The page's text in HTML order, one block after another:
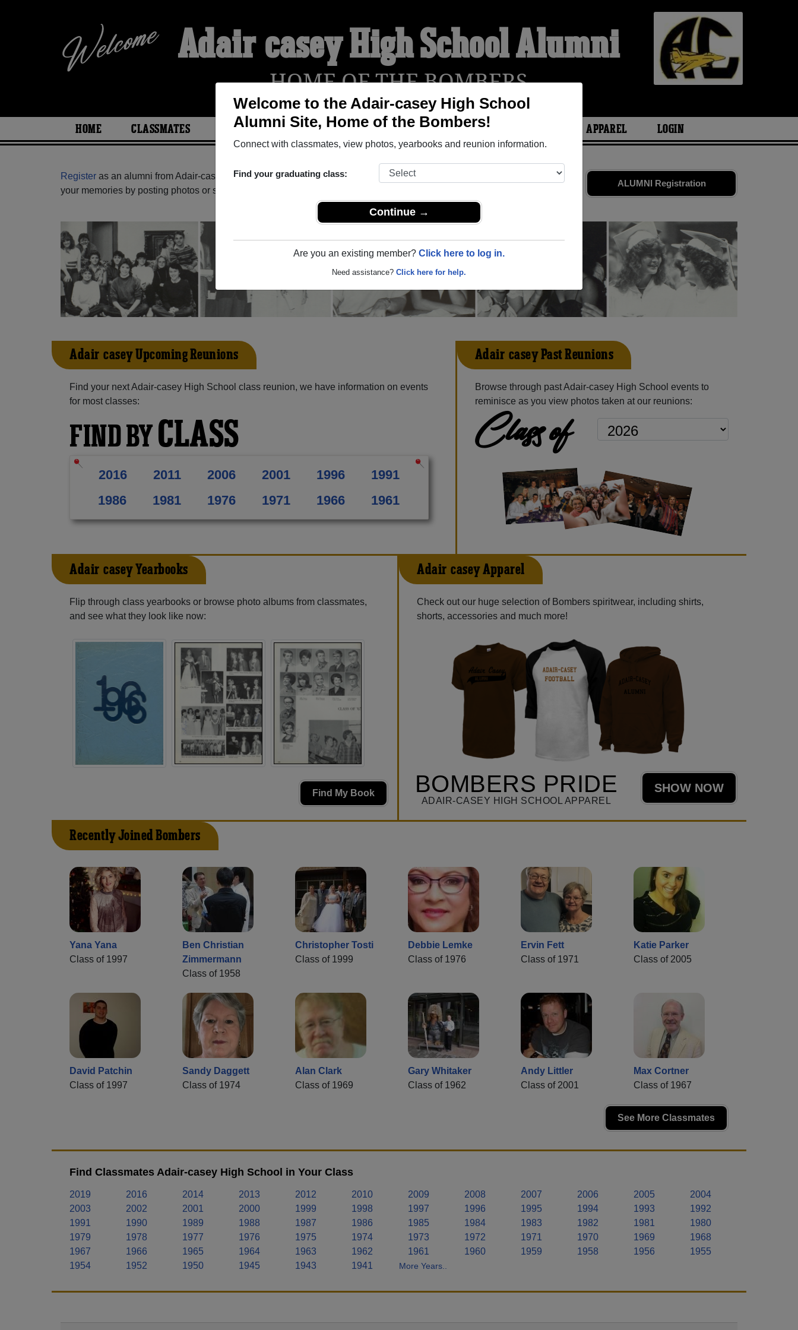
Welcome to the Adair-casey High School
Alumni Site, Home of the Bombers!
Connect with classmates, view photos, yearbooks and reunion information.
Find your graduating class:
Continue →
Are you an existing member? Click here to log in.
Need assistance? Click here for help.
Adair-casey High School Alumni
HOME OF THE BOMBERS
HOME CLASSMATES PHOTOS YEARBOOKS REUNIONS AND EVENTS APPAREL LOGIN
ALUMNI Registration
Register as an alumni from Adair-casey High School (Adair Iowa) and reunite with1,329 classmates
and old friends. Share
your memories by posting photos or stories, or find out about your next class reunion!
Adair-casey Upcoming Reunions
Find your next Adair-casey High School class reunion, we have information on events
for most classes:
FIND BYCLASS
2016 2011 2006 2001 1996
1991
1986
1981 1976 1971 1966 1961
Adair-casey Past Reunions
Browse through past Adair-casey High School events to
reminisce as you view photos taken at our reunions:
Class of
Adair-casey Yearbooks
Flip through class yearbooks or browse photo albums from classmates,
and see what they look like now:
Find My Book
Adair-casey Apparel
Check out our huge selection of Bombers spiritwear, including shirts,
shorts, accessories and much more!
BOMBERS PRIDE
ADAIR-CASEY HIGH SCHOOL APPAREL
SHOW NOW
Recently Joined Bombers
Yana Yana
Class of 1997
Ben Christian
Zimmermann
Class of 1958
Christopher Tosti
Class of 1999
Debbie Lemke
Class of 1976
Ervin Fett
Class of 1971
Katie Parker
Class of 2005
David Patchin
Class of 1997
Sandy Daggett
Class of 1974
Alan Clark
Class of 1969
Gary Whitaker
Class of 1962
Andy Littler
Class of 2001
Max Cortner
Class of 1967
See More Classmates
Find Classmates Adair-casey High School in Your Class
2019 2016 2014 2013 2012 2010 2009 2008 2007 2006 2005
2004
2003
2002 2001 2000 1999 1998 1997 1996 1995 1994 1993
1992
1991
1990 1989 1988 1987 1986 1985 1984 1983 1982 1981
1980
1979
1978 1977 1976 1975 1974 1973 1972 1971 1970 1969
1968
1967
1966 1965 1964 1963 1962 1961 1960 1959 1958 1956
1955
1954
1952 1950 1945 1943 1941 More Years..